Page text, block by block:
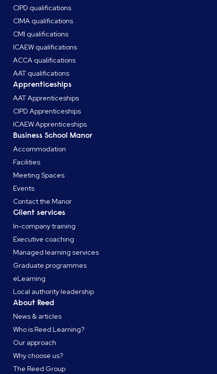
CIPD qualifications
CIMA qualifications
CMI qualifications
ICAEW qualifications
ACCA qualifications
AAT qualifications
Apprenticeships
AAT Apprenticeships
CIPD Apprenticeships
ICAEW Apprenticeships
Business School Manor
Accommodation
Facilities
Meeting Spaces
Events
Contact the Manor
Client services
In-company training
Executive coaching
Managed learning services
Graduate programmes
eLearning
Local authority leadership
About Reed
News & articles
Who is Reed Learning?
Our approach
Why choose us?
The Reed Group